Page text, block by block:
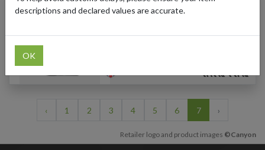
Men's Road Cycling
‹ 1 2 3 4 5 6 7 ›
Retailer logo and product images ©Canyon
descriptions and declared values are accurate.
OK